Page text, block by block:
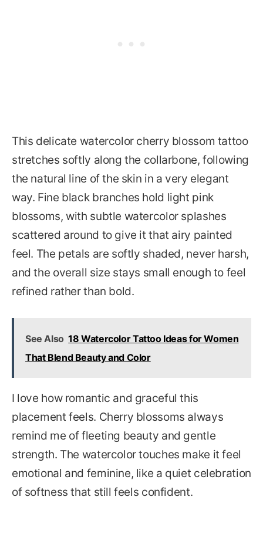
This delicate watercolor cherry blossom tattoo
stretches softly along the collarbone, following
the natural line of the skin in a very elegant
way. Fine black branches hold light pink
blossoms, with subtle watercolor splashes
scattered around to give it that airy painted
feel. The petals are softly shaded, never harsh,
and the overall size stays small enough to feel
refined rather than bold.
See Also 18 Watercolor Tattoo Ideas for Women
That Blend Beauty and Color
I love how romantic and graceful this
placement feels. Cherry blossoms always
remind me of fleeting beauty and gentle
strength. The watercolor touches make it feel
emotional and feminine, like a quiet celebration
of softness that still feels confident.